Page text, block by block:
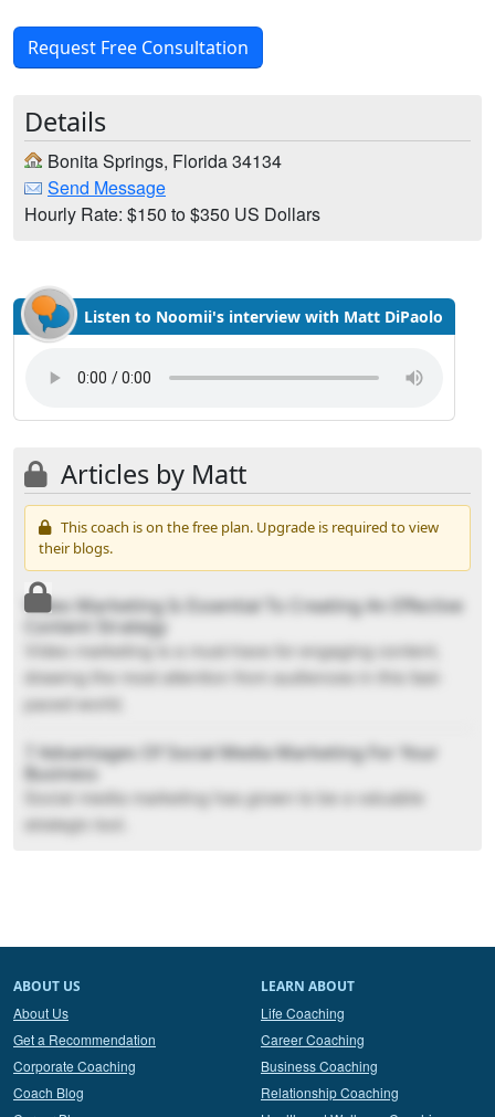
Request Free Consultation
Details
Bonita Springs, Florida 34134
Send Message
Hourly Rate: $150 to $350 US Dollars
Listen to Noomii's interview with Matt DiPaolo
Articles by Matt
This coach is on the free plan. Upgrade is required to view
their blogs.
Video Marketing Is Essential To Creating An Effective
Content Strategy
Video marketing is a must-have for engaging content,
drawing the most attention from audiences in this fast-
paced world.
7 Advantages Of Social Media Marketing For Your
Business
Social media marketing has grown to be a valuable
strategic tool.
ABOUT US
About Us
Get a Recommendation
Corporate Coaching
Coach Blog
LEARN ABOUT
Life Coaching
Career Coaching
Business Coaching
Relationship Coaching